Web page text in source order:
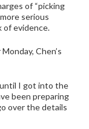
of “picking
serious
of evidence.
Monday, Chen’s
I got into the
been preparing
over the details